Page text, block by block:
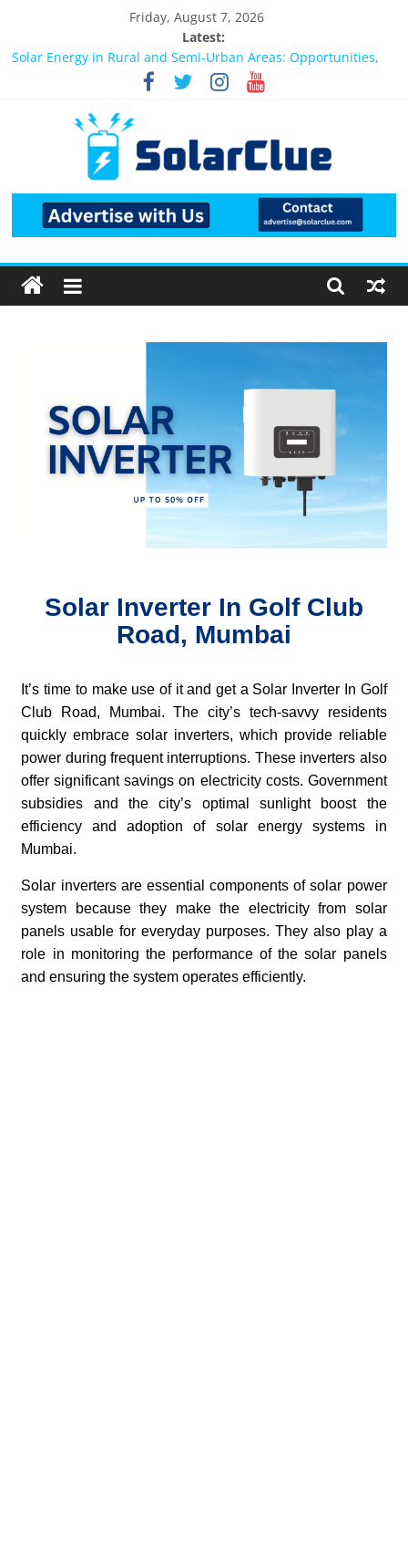
Friday, August 7, 2026
Latest:
Bifacial Solar Panels: Performance, Cost, and Applicability
Solar Energy in Rural and Semi-Urban Areas: Opportunities,
Challenges, and the Way Forward
3kW vs 5kW Solar Power System: Which One Should You
Best Solar Power System for Home in Bangalore
What Actually Happens After You Install a Solar Power System
in Bangalore?
Solar Inverter In Golf Club
Road, Mumbai
It’s time to make use of it and get a Solar Inverter In Golf
Club Road, Mumbai. The city’s tech-savvy residents
quickly embrace solar inverters, which provide reliable
power during frequent interruptions. These inverters also
offer significant savings on electricity costs. Government
subsidies and the city’s optimal sunlight boost the
efficiency and adoption of solar energy systems in
Mumbai.
Solar inverters are essential components of solar power
system because they make the electricity from solar
panels usable for everyday purposes. They also play a
role in monitoring the performance of the solar panels
and ensuring the system operates efficiently.